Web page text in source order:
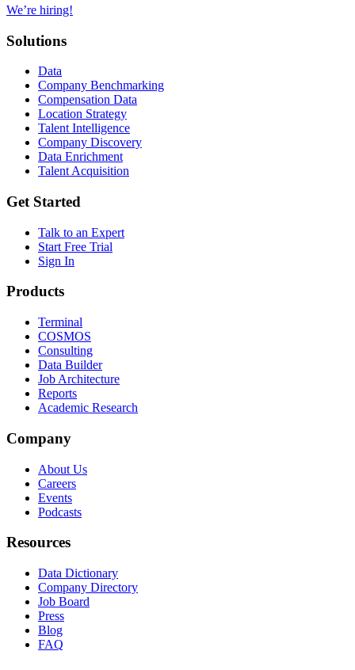
We’re hiring!
Solutions
Data
Company Benchmarking
Compensation Data
Location Strategy
Talent Intelligence
Company Discovery
Data Enrichment
Talent Acquisition
Get Started
Talk to an Expert
Start Free Trial
Sign In
Products
Terminal
COSMOS
Consulting
Data Builder
Job Architecture
Reports
Academic Research
Company
About Us
Careers
Events
Podcasts
Resources
Data Dictionary
Company Directory
Job Board
Press
Blog
FAQ